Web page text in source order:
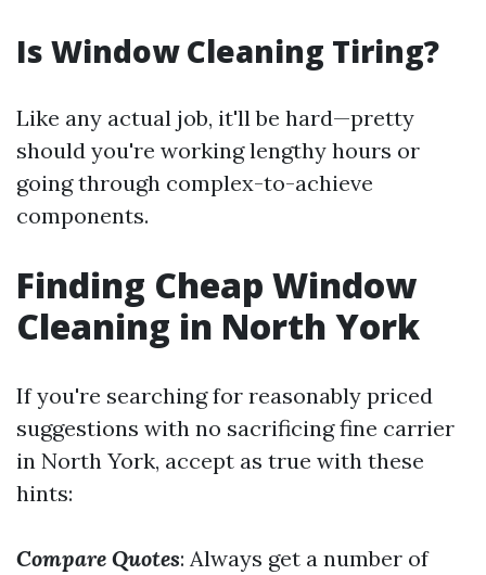
Is Window Cleaning Tiring?
Like any actual job, it'll be hard—pretty
should you're working lengthy hours or
going through complex-to-achieve
components.
Finding Cheap Window
Cleaning in North York
If you're searching for reasonably priced
suggestions with no sacrificing fine carrier
in North York, accept as true with these
hints:
Compare Quotes: Always get a number of